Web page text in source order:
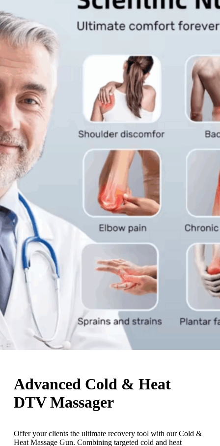
Advanced Cold & Heat
DTV Massager
Offer your clients the ultimate recovery tool with our Cold &
Heat Massage Gun. Combining targeted cold and heat